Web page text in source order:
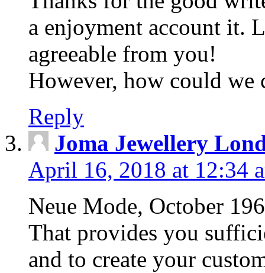
a enjoyment account it.
agreeable from you!
However, how could we
Reply
Joma Jewellery
April 16, 2018 at 12:34
Neue Mode, October
That provides you
and to create your